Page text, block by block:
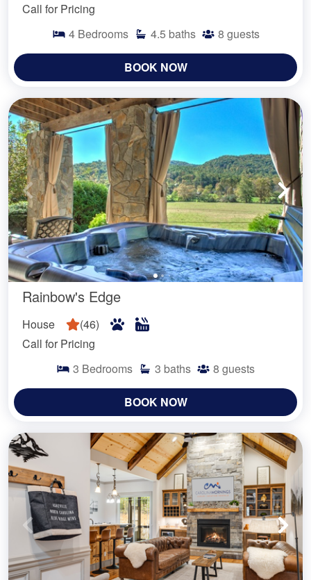
Call for Pricing
4 Bedrooms 4.5 baths 8 guests
BOOK NOW
Rainbow's Edge
House (46)
Call for Pricing
3 Bedrooms 3 baths 8 guests
BOOK NOW